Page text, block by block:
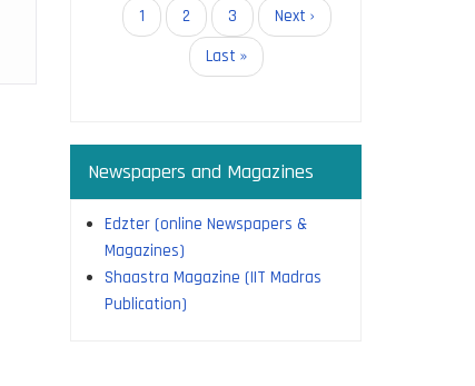
PaginationCurrent
page
1 Page
2 Page
3
Next
page
Next ›
Last
page
Last »
Newspapers and Magazines
Edzter (online Newspapers &
Magazines)
Shaastra Magazine (IIT Madras
Publication)